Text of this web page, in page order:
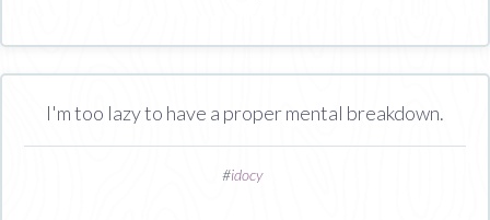
I'm too lazy to have a proper mental breakdown.
#idocy